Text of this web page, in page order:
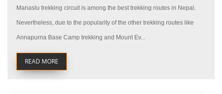
Manaslu trekking circuit is among the best trekking routes in Nepal.
Nevertheless, due to the popularity of the other trekking routes like
Annapurna Base Camp trekking and Mount Ev...
READ MORE